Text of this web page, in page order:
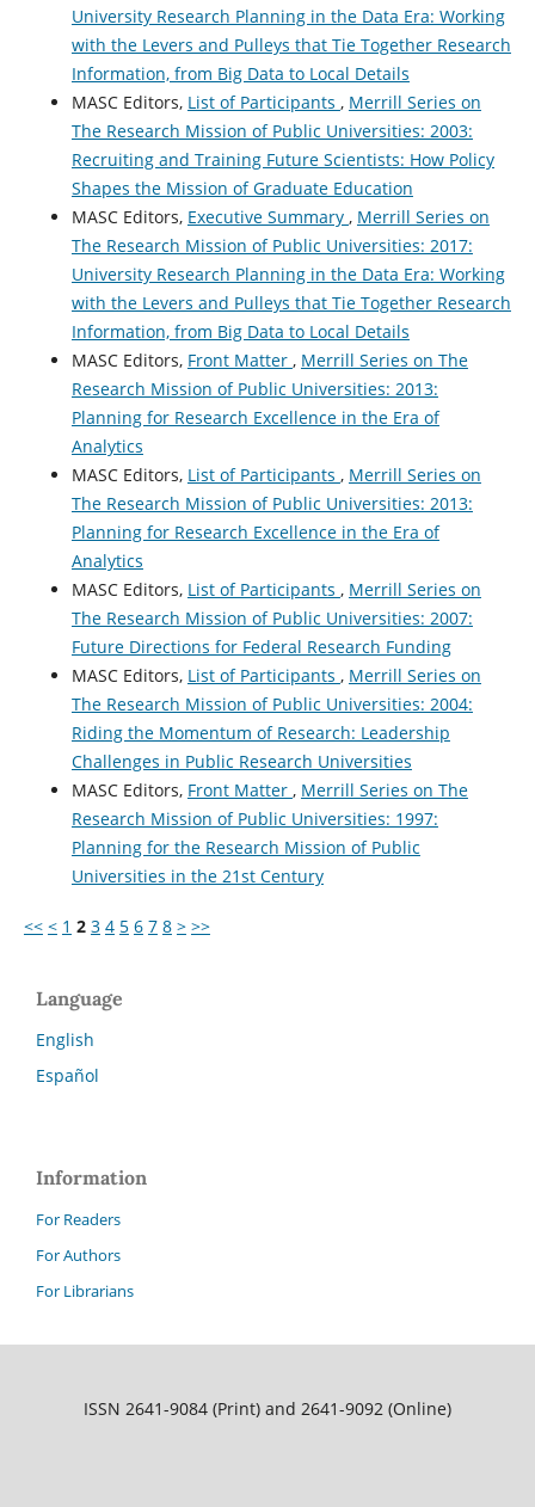
University Research Planning in the Data Era: Working
with the Levers and Pulleys that Tie Together Research
Information, from Big Data to Local Details
MASC Editors, List of Participants , Merrill Series on
The Research Mission of Public Universities: 2003:
Recruiting and Training Future Scientists: How Policy
Shapes the Mission of Graduate Education
MASC Editors, Executive Summary , Merrill Series on
The Research Mission of Public Universities: 2017:
University Research Planning in the Data Era: Working
with the Levers and Pulleys that Tie Together Research
Information, from Big Data to Local Details
MASC Editors, Front Matter , Merrill Series on The
Research Mission of Public Universities: 2013:
Planning for Research Excellence in the Era of
Analytics
MASC Editors, List of Participants , Merrill Series on
The Research Mission of Public Universities: 2013:
Planning for Research Excellence in the Era of
Analytics
MASC Editors, List of Participants , Merrill Series on
The Research Mission of Public Universities: 2007:
Future Directions for Federal Research Funding
MASC Editors, List of Participants , Merrill Series on
The Research Mission of Public Universities: 2004:
Riding the Momentum of Research: Leadership
Challenges in Public Research Universities
MASC Editors, Front Matter , Merrill Series on The
Research Mission of Public Universities: 1997:
Planning for the Research Mission of Public
Universities in the 21st Century
<< < 1 2 3 4 5 6 7 8 > >>
Language
English
Español
Information
For Readers
For Authors
For Librarians
ISSN 2641-9084 (Print) and 2641-9092 (Online)